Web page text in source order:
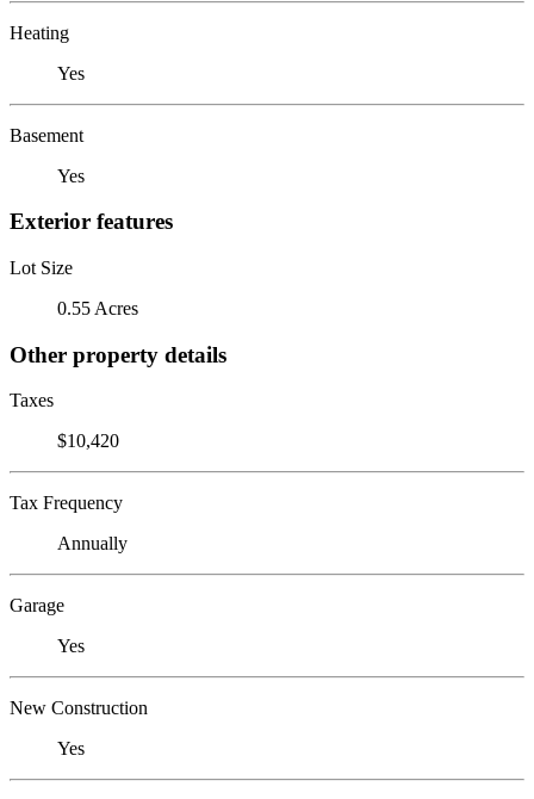
Heating
Yes
Basement
Yes
Exterior features
Lot Size
0.55 Acres
Other property details
Taxes
$10,420
Tax Frequency
Annually
Garage
Yes
New Construction
Yes